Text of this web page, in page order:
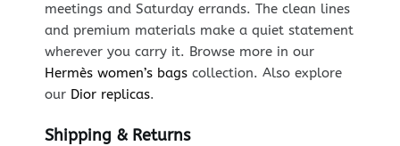
meetings and Saturday errands. The clean lines
and premium materials make a quiet statement
wherever you carry it. Browse more in our
Hermès women’s bagscollection. Also explore
our Dior replicas.
Shipping & Returns